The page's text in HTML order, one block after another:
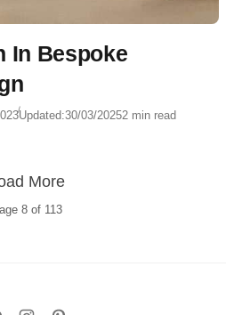
In Bespoke
Updated:30/03/20252 min read
8 of 113
More